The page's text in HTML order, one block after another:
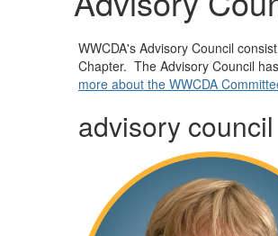
WWCDA's Advisory Council
Chapter. The Advisory Council
more about the WWCDA
advisory